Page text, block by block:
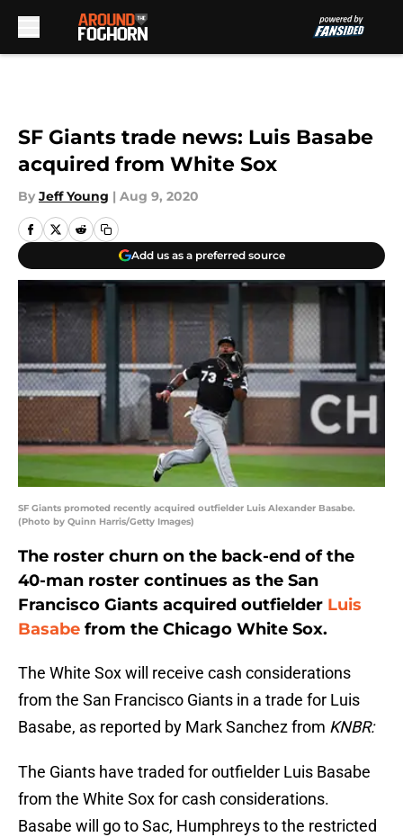
SF Giants trade news: Luis Basabe
acquired from White Sox
By Jeff Young | Aug 9, 2020
Add us as a preferred source
SF Giants promoted recently acquired outfielder Luis Alexander Basabe.
(Photo by Quinn Harris/Getty Images)
The roster churn on the back-end of the
40-man roster continues as the San
Francisco Giants acquired outfielder Luis
Basabe from the Chicago White Sox.
The White Sox will receive cash considerations
from the San Francisco Giants in a trade for Luis
Basabe, as reported by Mark Sanchez from KNBR:
The Giants have traded for outfielder Luis Basabe
from the White Sox for cash considerations.
Basabe will go to Sac, Humphreys to the restricted